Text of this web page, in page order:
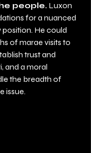
people. Luxon
for a nuanced
He could
of marae visits to
trust and
and a moral
the breadth of
issue.